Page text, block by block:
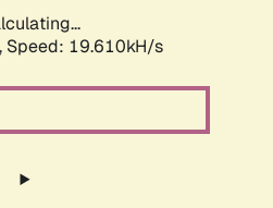
Speed: 19.610kH/s